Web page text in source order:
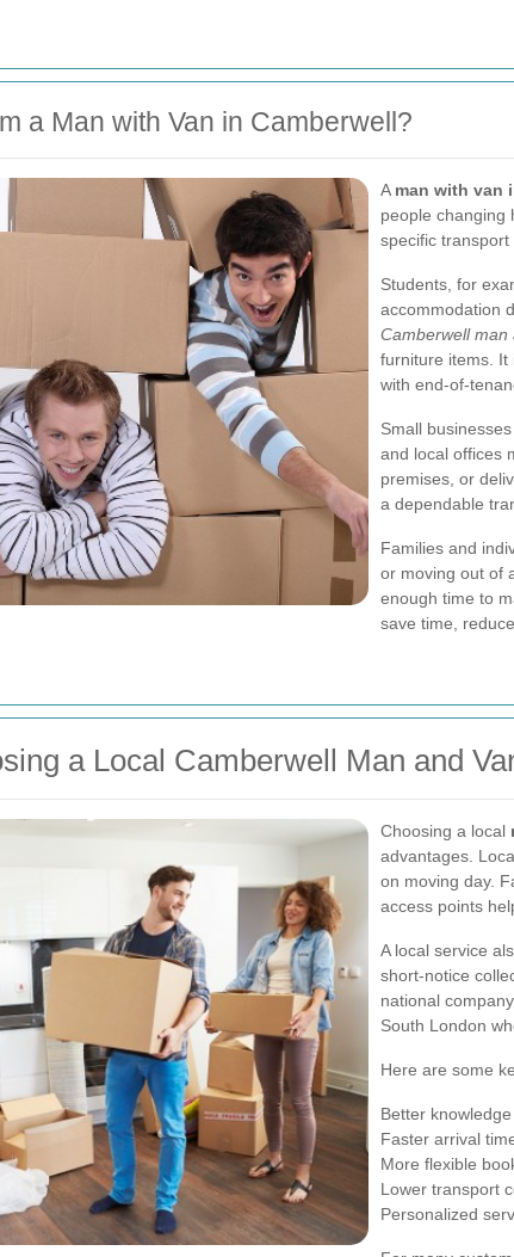
a Man with Van in Camberwell?
A man with van
people changing
specific transport
Students, for
accommodation
Camberwell man
furniture items. It
with end-of-
Small
and local offices
premises, or
a dependable
Families and
or moving out of
enough time to
save time,
a Local Camberwell Man and
Choosing a local
advantages.
on moving day.
access points
A local service
short-notice
national
South London
Here are some
Better
Faster arrival
More flexible
Lower transport
Personalized